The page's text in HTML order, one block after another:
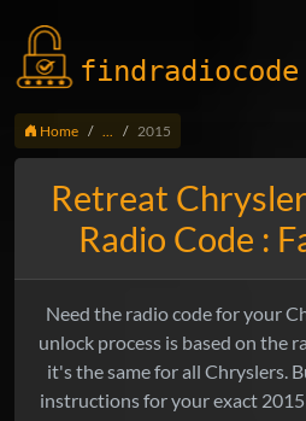
findradiocode
Home 2015
Retreat
Radio Code :
Need the radio code for your
unlock process is based on the
it's the same for all Chryslers.
instructions for your exact